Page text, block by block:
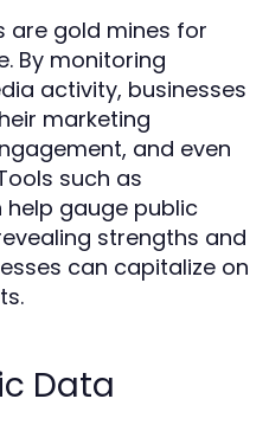
are gold mines for
By monitoring
activity, businesses
marketing
and even
such as
gauge public
strengths and
can capitalize on
Data